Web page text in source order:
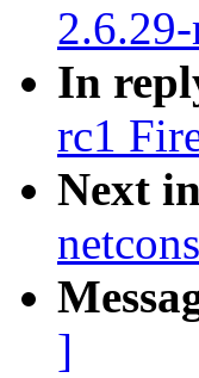
In
rc1
Next
]